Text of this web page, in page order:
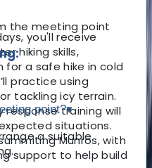
you'll receive
hiking skills,
a safe hike in cold
practice using
tackling icy terrain.
response training will
situations.
Munros, with
support to help build
the meeting point
point?▾
a suitable